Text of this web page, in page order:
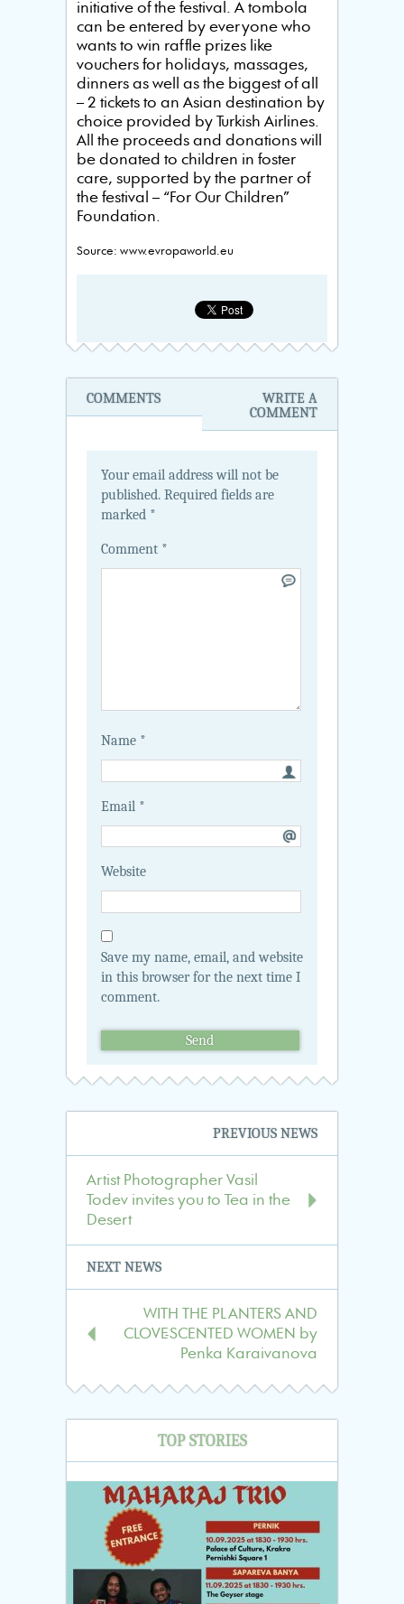
initiative of the festival. A tombola
can be entered by everyone who
wants to win raffle prizes like
vouchers for holidays, massages,
dinners as well as the biggest of all
– 2 tickets to an Asian destination by
choice provided by Turkish Airlines.
All the proceeds and donations will
be donated to children in foster
care, supported by the partner of
the festival – “For Our Children”
Foundation.
Source: www.evropaworld.eu
COMMENTS
WRITE A
COMMENT
Your email address will not be
published. Required fields are
marked *
Comment *
Name *
Email *
Website
Save my name, email, and website
in this browser for the next time I
comment.
in
the
publications
PREVIOUS NEWS
Artist Photographer Vasil
Todev invites you to Tea in the
Desert
NEXT NEWS
WITH THE PLANTERS AND
CLOVE-SCENTED WOMEN by
Penka Karaivanova
TOP STORIES